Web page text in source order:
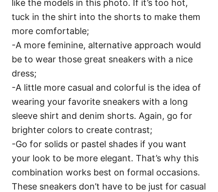
like the models in this photo. If it’s too hot,
tuck in the shirt into the shorts to make them
more comfortable;
-A more feminine, alternative approach would
be to wear those great sneakers with a nice
dress;
-A little more casual and colorful is the idea of
wearing your favorite sneakers with a long
sleeve shirt and denim shorts. Again, go for
brighter colors to create contrast;
-Go for solids or pastel shades if you want
your look to be more elegant. That’s why this
combination works best on formal occasions.
These sneakers don’t have to be just for casual